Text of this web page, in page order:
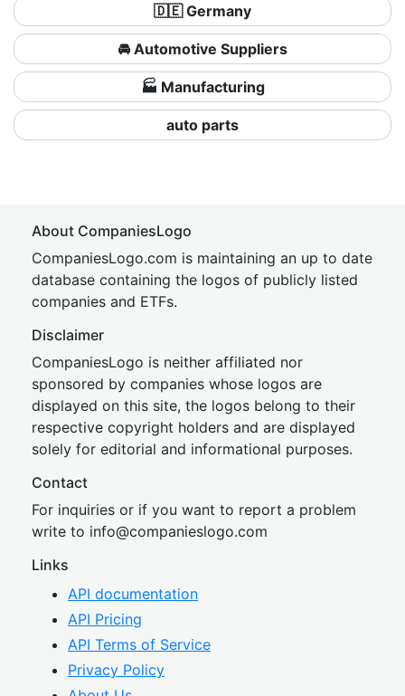
🇩🇪 Germany
🚘 Automotive Suppliers
🏭 Manufacturing
auto parts
About CompaniesLogo
CompaniesLogo.com is maintaining an up to date
database containing the logos of publicly listed
companies and ETFs.
Disclaimer
CompaniesLogo is neither affiliated nor
sponsored by companies whose logos are
displayed on this site, the logos belong to their
respective copyright holders and are displayed
solely for editorial and informational purposes.
Contact
For inquiries or if you want to report a problem
write to info@companieslogo.com
Links
API documentation
API Pricing
API Terms of Service
Privacy Policy